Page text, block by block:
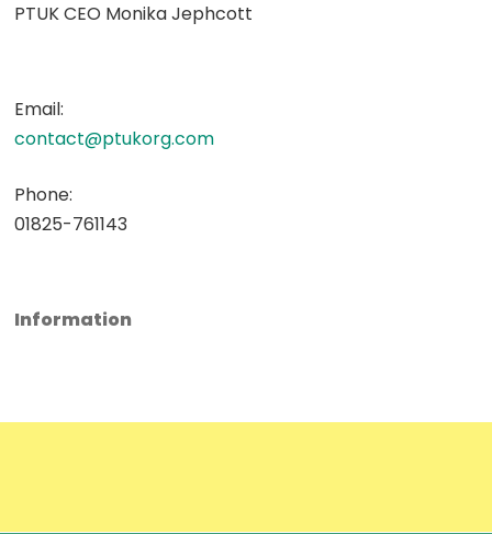
PTUK CEO Monika Jephcott
Email:
contact@ptukorg.com
Phone:
01825-761143
Information